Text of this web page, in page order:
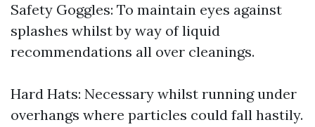
Safety Goggles: To maintain eyes against
splashes whilst by way of liquid
recommendations all over cleanings.
Hard Hats: Necessary whilst running under
overhangs where particles could fall hastily.